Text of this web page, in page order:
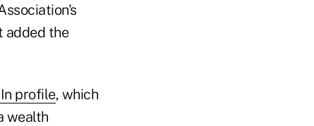
added the
profile, which
wealth